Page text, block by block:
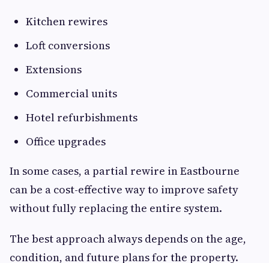
Kitchen rewires
Loft conversions
Extensions
Commercial units
Hotel refurbishments
Office upgrades
In some cases, a partial rewire in Eastbourne
can be a cost-effective way to improve safety
without fully replacing the entire system.
The best approach always depends on the age,
condition, and future plans for the property.